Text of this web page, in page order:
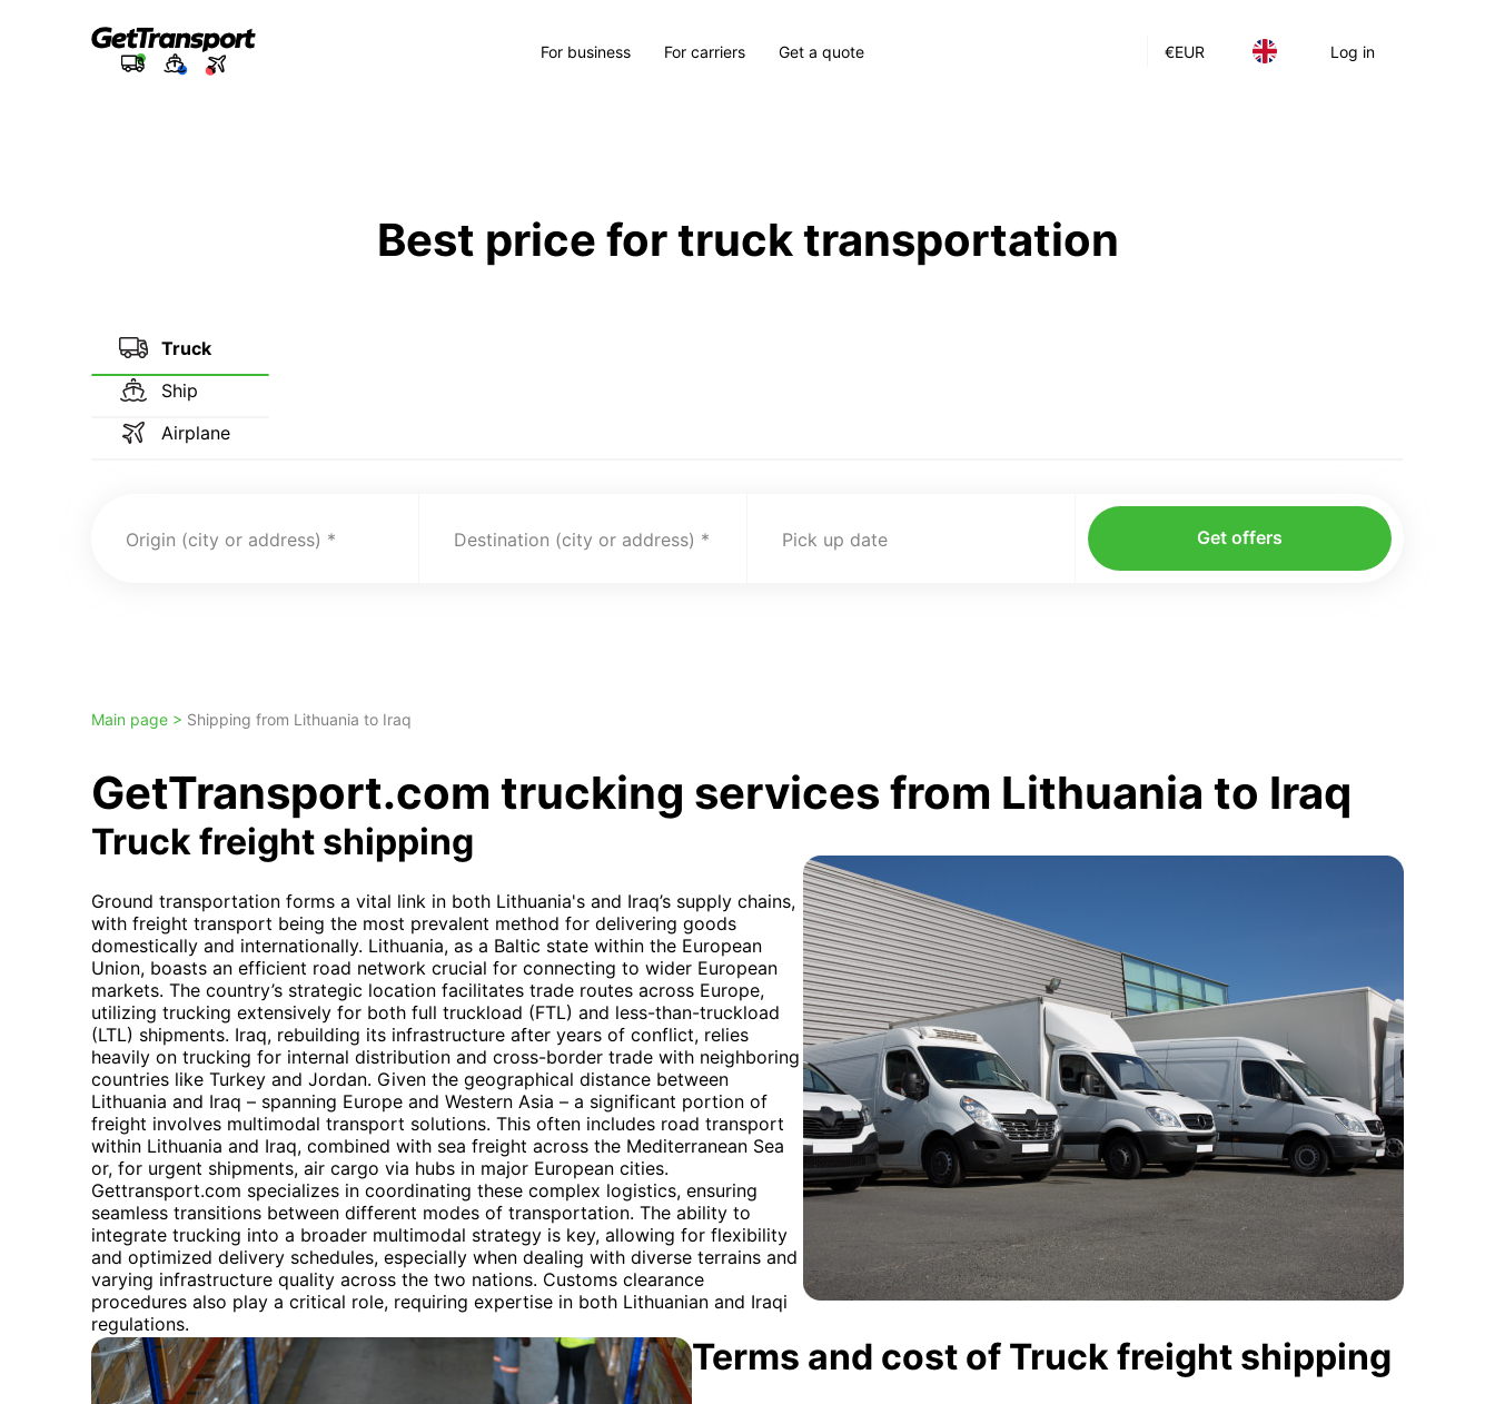
€EUR Log in
For business For carriers Get a quote
Best price for truck transportation
Truck
Ship
Airplane
Origin (city or address) Destination (city or address) Pick up date Get offers
Main page > Shipping from Lithuania to Iraq
GetTransport.com trucking services from Lithuania to Iraq
Truck freight shipping
Ground transportation forms a vital link in both Lithuania's and Iraq’s supply chains,
with freight transport being the most prevalent method for delivering goods
domestically and internationally. Lithuania, as a Baltic state within the European
Union, boasts an efficient road network crucial for connecting to wider European
markets. The country’s strategic location facilitates trade routes across Europe,
utilizing trucking extensively for both full truckload (FTL) and less-than-truckload
(LTL) shipments. Iraq, rebuilding its infrastructure after years of conflict, relies
heavily on trucking for internal distribution and cross-border trade with neighboring
countries like Turkey and Jordan. Given the geographical distance between
Lithuania and Iraq – spanning Europe and Western Asia – a significant portion of
freight involves multimodal transport solutions. This often includes road transport
within Lithuania and Iraq, combined with sea freight across the Mediterranean Sea
or, for urgent shipments, air cargo via hubs in major European cities.
Gettransport.com specializes in coordinating these complex logistics, ensuring
seamless transitions between different modes of transportation. The ability to
integrate trucking into a broader multimodal strategy is key, allowing for flexibility
and optimized delivery schedules, especially when dealing with diverse terrains and
varying infrastructure quality across the two nations. Customs clearance
procedures also play a critical role, requiring expertise in both Lithuanian and Iraqi
regulations.
Terms and cost of Truck freight shipping